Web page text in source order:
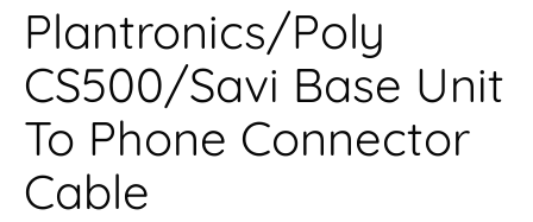
Plantronics/Poly
CS500/Savi Base Unit
To Phone Connector
Cable